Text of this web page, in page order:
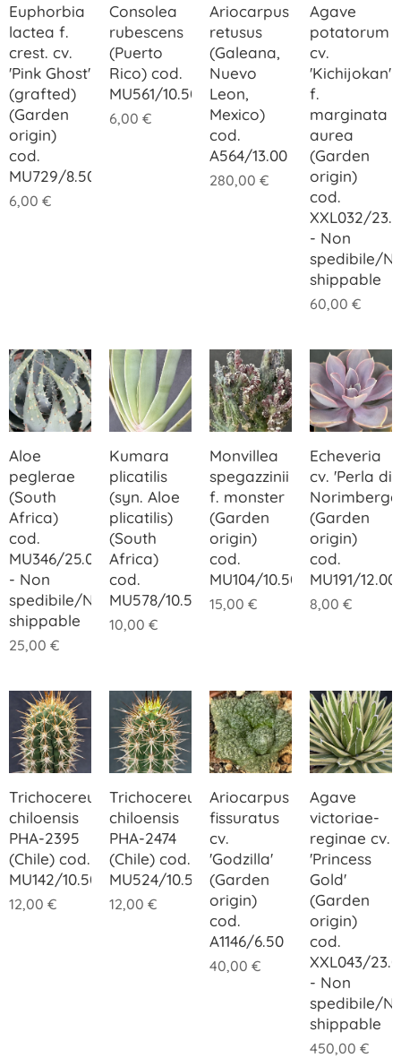
Euphorbia
lactea f.
crest. cv.
'Pink Ghost'
(grafted)
(Garden
origin)
cod.
MU729/8.50
6,00 €
Consolea
rubescens
(Puerto
Rico) cod.
MU561/10.50
6,00 €
Ariocarpus
retusus
(Galeana,
Nuevo
Leon,
Mexico)
cod.
A564/13.00
280,00 €
Agave
potatorum
cv.
'Kichijokan'
f.
marginata
aurea
(Garden
origin)
cod.
XXL032/
- Non
spedibile/
shippable
60,00 €
Aloe
peglerae
(South
Africa)
cod.
MU346/25.00
- Non
spedibile/Not
shippable
25,00 €
Kumara
plicatilis
(syn. Aloe
plicatilis)
(South
Africa)
cod.
MU578/10.50
10,00 €
Monvillea
spegazzinii
f. monster
(Garden
origin)
cod.
MU104/10.50
15,00 €
Echeveria
cv. 'Perla di
(Garden
origin)
cod.
MU191/12.00
8,00 €
Trichocereus
chiloensis
PHA-2395
(Chile) cod.
MU142/10.50
12,00 €
Trichocereus
chiloensis
PHA-2474
(Chile) cod.
MU524/10.50
12,00 €
Ariocarpus
fissuratus
cv.
'Godzilla'
(Garden
origin)
cod.
A1146/6.50
40,00 €
Agave
victoriae-
reginae cv.
'Princess
Gold'
(Garden
origin)
cod.
XXL043/
- Non
spedibile/
shippable
450,00 €